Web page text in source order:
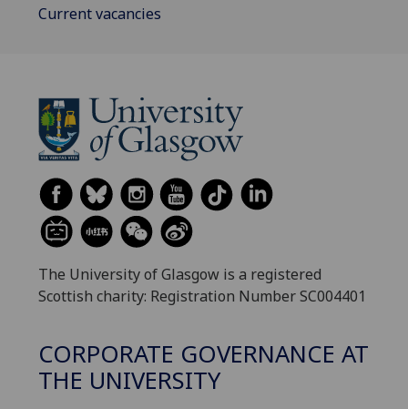
Current vacancies
The University of Glasgow is a registered
Scottish charity: Registration Number SC004401
CORPORATE GOVERNANCE AT
THE UNIVERSITY